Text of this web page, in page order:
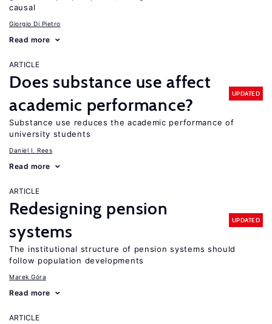
causal
Giorgio Di Pietro
Read more
ARTICLE
Does substance use affect
academic performance?
UPDATED
Substance use reduces the academic performance of
university students
Daniel I. Rees
Read more
ARTICLE
Redesigning pension
systems
UPDATED
The institutional structure of pension systems should
follow population developments
Marek Góra
Read more
ARTICLE